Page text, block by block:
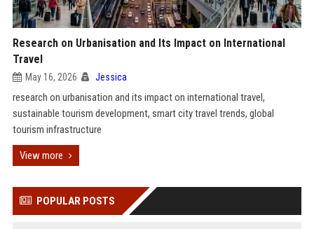
Research on Urbanisation and Its Impact on International
Travel
May 16, 2026 Jessica
research on urbanisation and its impact on international travel,
sustainable tourism development, smart city travel trends, global
tourism infrastructure
View more
POPULAR POSTS